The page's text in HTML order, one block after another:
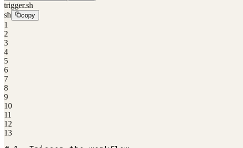
trigger.sh
sh
copy
1
2
3
4
5
6
7
8
9
10
11
12
13